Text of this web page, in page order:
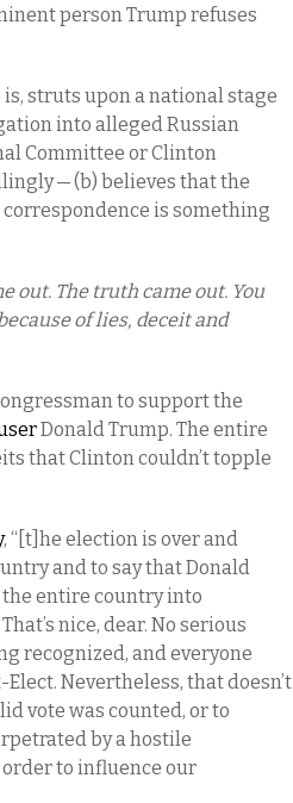
person Trump refuses
struts upon a national stage
into alleged Russian
Committee or Clinton
— (b) believes that the
is something
out. The truth came out. You
of lies, deceit and
to support the
Donald Trump. The entire
that Clinton couldn’t topple
, “[t]he election is over and
and to say that Donald
the entire country into
nice, dear. No serious
recognized, and everyone
Nevertheless, that doesn’t
vote was counted, or to
by a hostile
to influence our